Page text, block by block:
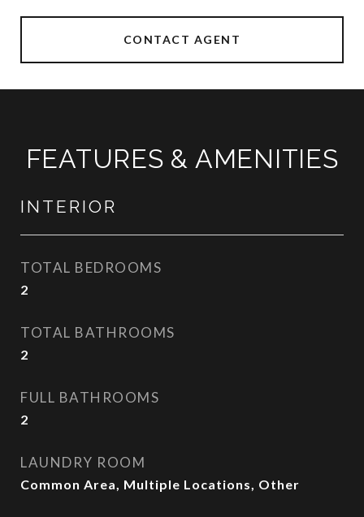
CONTACT AGENT
FEATURES & AMENITIES
INTERIOR
TOTAL BEDROOMS
2
TOTAL BATHROOMS
2
FULL BATHROOMS
2
LAUNDRY ROOM
Common Area, Multiple Locations, Other